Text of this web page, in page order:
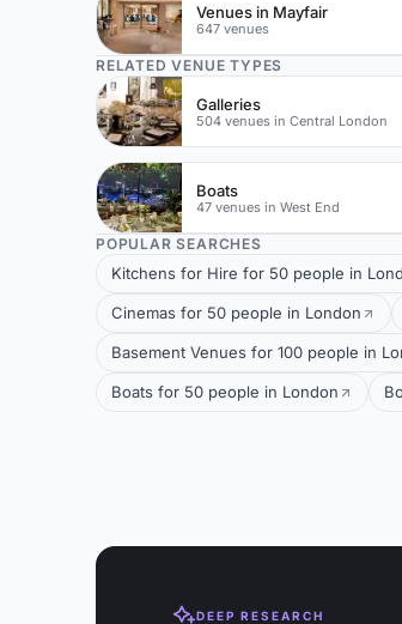
Venues in Mayfair
647 venues
RELATED VENUE TYPES
Galleries
504 venues in Central London
Boats
47 venues in West End
POPULAR SEARCHES
Kitchens for Hire for 50 people in
Cinemas for 50 people in London
Basement Venues for 100 people in
Boats for 50 people in London
DEEP RESEARCH